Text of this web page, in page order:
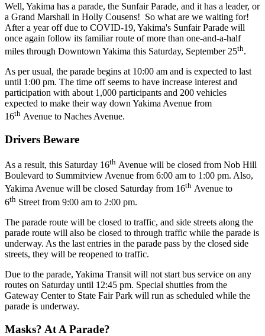
Well, Yakima has a parade, the Sunfair Parade, and it has a leader, or
a Grand Marshall in Holly Cousens! So what are we waiting for!
After a year off due to COVID-19, Yakima's Sunfair Parade will
once again follow its familiar route of more than one-and-a-half
miles through Downtown Yakima this Saturday, September 25th.
As per usual, the parade begins at 10:00 am and is expected to last
until 1:00 pm. The time off seems to have increase interest and
participation with about 1,000 participants and 200 vehicles
expected to make their way down Yakima Avenue from
16th Avenue to Naches Avenue.
Drivers Beware
As a result, this Saturday 16th Avenue will be closed from Nob Hill
Boulevard to Summitview Avenue from 6:00 am to 1:00 pm. Also,
Yakima Avenue will be closed Saturday from 16th Avenue to
6th Street from 9:00 am to 2:00 pm.
The parade route will be closed to traffic, and side streets along the
parade route will also be closed to through traffic while the parade is
underway. As the last entries in the parade pass by the closed side
streets, they will be reopened to traffic.
Due to the parade, Yakima Transit will not start bus service on any
routes on Saturday until 12:45 pm. Special shuttles from the
Gateway Center to State Fair Park will run as scheduled while the
parade is underway.
Masks? At A Parade?